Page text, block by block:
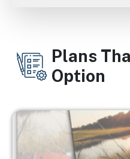
Plans
Option
Image